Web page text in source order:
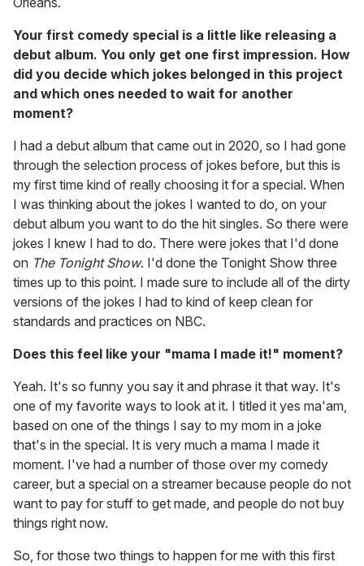
Your first comedy special is a little like releasing a
debut album. You only get one first impression. How
did you decide which jokes belonged in this project
and which ones needed to wait for another
moment?
I had a debut album that came out in 2020, so I had gone
through the selection process of jokes before, but this is
my first time kind of really choosing it for a special. When
I was thinking about the jokes I wanted to do, on your
debut album you want to do the hit singles. So there were
jokes I knew I had to do. There were jokes that I'd done
on The Tonight Show. I'd done the Tonight Show three
times up to this point. I made sure to include all of the dirty
versions of the jokes I had to kind of keep clean for
standards and practices on NBC.
Does this feel like your "mama I made it!" moment?
Yeah. It's so funny you say it and phrase it that way. It's
one of my favorite ways to look at it. I titled it yes ma'am,
based on one of the things I say to my mom in a joke
that's in the special. It is very much a mama I made it
moment. I've had a number of those over my comedy
career, but a special on a streamer because people do not
want to pay for stuff to get made, and people do not buy
things right now.
So, for those two things to happen for me with this first